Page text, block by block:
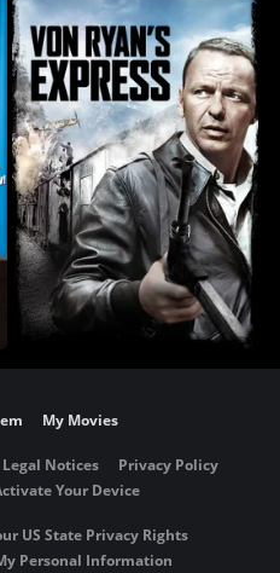
My Movies
Legal Notices
Privacy Policy
Your Device
US State Privacy Rights
Personal Information